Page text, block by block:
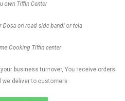
own Tiffin Center
Dosa on road side bandi or tela
Cooking Tiffin center
business turnover, You receive orders
we deliver to customers